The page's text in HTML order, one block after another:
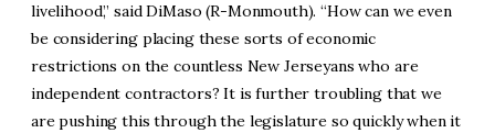
livelihood,” said DiMaso (R-Monmouth). “How can we even
be considering placing these sorts of economic
restrictions on the countless New Jerseyans who are
independent contractors? It is further troubling that we
are pushing this through the legislature so quickly when it